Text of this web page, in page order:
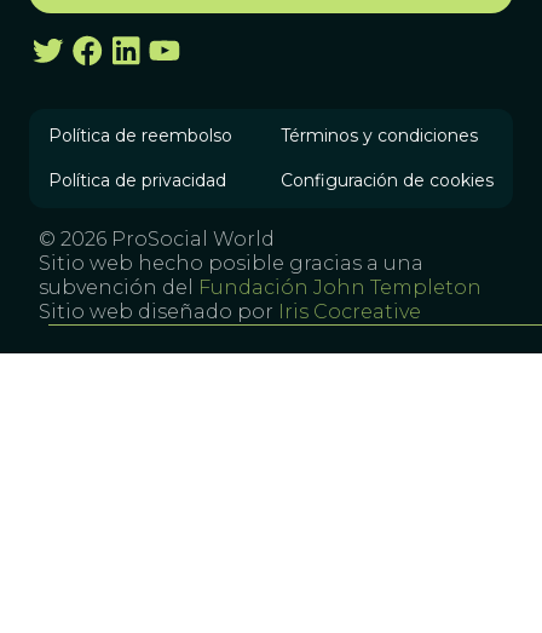
Política de reembolso Términos y condiciones
Política de privacidad Configuración de cookies
© 2026 ProSocial World
Sitio web hecho posible gracias a una
subvención del
Fundación John Templeton
Sitio web diseñado por Iris Cocreative